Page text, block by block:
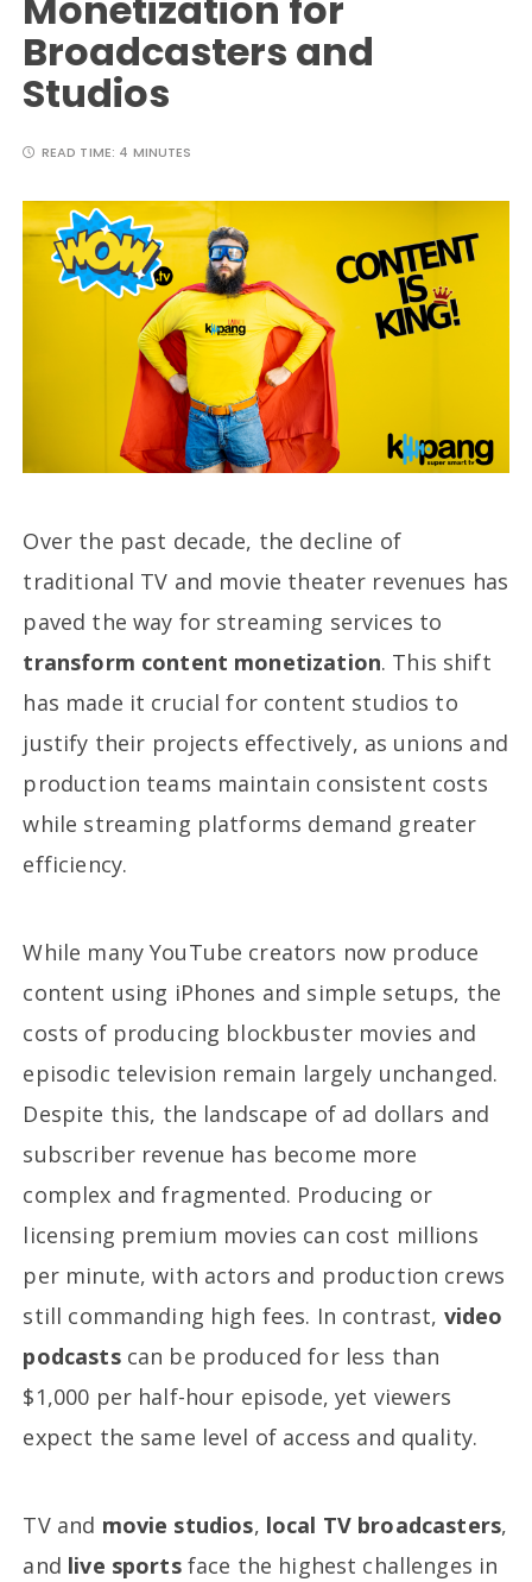
Broadcasters and
Studios
READ TIME: 4 MINUTES
Over the past decade, the decline of
traditional TV and movie theater revenues has
paved the way for streaming services to
transform content monetization. This shift
has made it crucial for content studios to
justify their projects effectively, as unions and
production teams maintain consistent costs
while streaming platforms demand greater
efficiency.
While many YouTube creators now produce
content using iPhones and simple setups, the
costs of producing blockbuster movies and
episodic television remain largely unchanged.
Despite this, the landscape of ad dollars and
subscriber revenue has become more
complex and fragmented. Producing or
licensing premium movies can cost millions
per minute, with actors and production crews
still commanding high fees. In contrast, video
podcastscan be produced for less than
$1,000 per half-hour episode, yet viewers
expect the same level of access and quality.
TV and movie studios, local TV broadcasters,
and live sportsface the highest challenges in